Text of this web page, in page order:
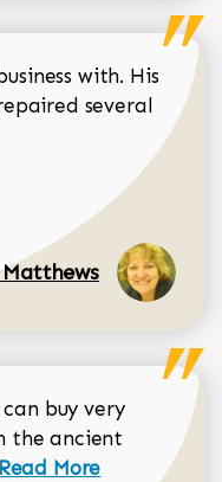
with. His
several
Dorothy Matthews
buy very
the ancient
Read more about
Read More